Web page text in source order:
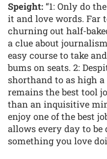
Speight: “1: Only do
it and love words. Far
churning out half-
a clue about
easy course to take
bums on seats. 2:
shorthand to as high a
remains the best tool
than an inquisitive
enjoy one of the best
allows every day to
something you love